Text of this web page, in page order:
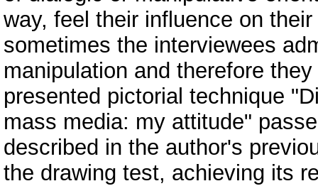
way, feel their influence on
sometimes the interviewees
manipulation and therefore
presented pictorial technique
mass media: my attitude"
described in the author's
the drawing test, achieving its